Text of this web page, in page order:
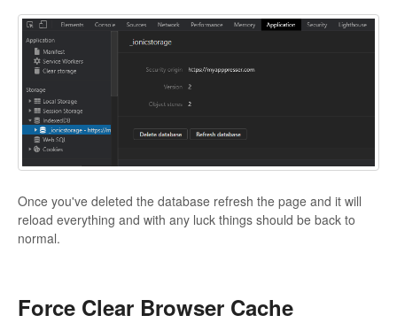
Once you've deleted the database refresh the page and it will
reload everything and with any luck things should be back to
normal.
Force Clear Browser Cache